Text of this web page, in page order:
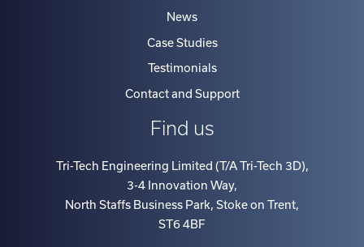
News
Case Studies
Testimonials
Contact and Support
Find us
Tri-Tech Engineering Limited (T/A Tri-Tech 3D),
3-4 Innovation Way,
North Staffs Business Park, Stoke on Trent,
ST6 4BF